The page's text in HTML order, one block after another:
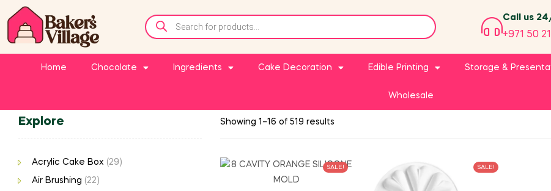
Call us
+971 50
Home Chocolate Ingredients Cake Decoration Edible Printing Storage &
Wholesale
Showing 1–16 of 519 results
SALE! SALE!
Explore
Acrylic Cake Box (29)
Air Brushing (22)